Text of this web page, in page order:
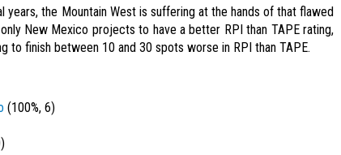
the Mountain West is suffering at the hands of that flawed
New Mexico projects to have a better RPI than TAPE rating,
to finish between 10 and 30 spots worse in RPI than TAPE.
(100%, 6)